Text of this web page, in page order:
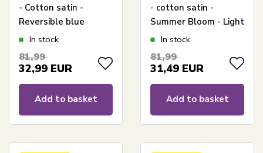
- Cotton satin -
Reversible blue
Hexagon print
In stock
81,99
32,99 EUR
Add to basket
- cotton satin -
Summer Bloom - Light
blue floral print
In stock
81,99
31,49 EUR
Add to basket